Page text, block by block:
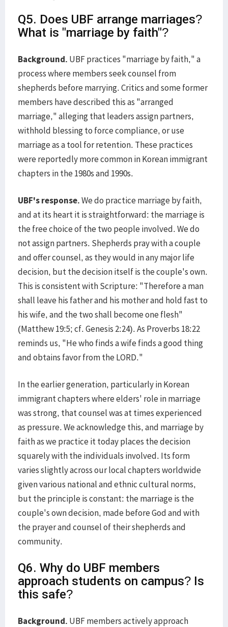
Q5. Does UBF arrange marriages?
What is "marriage by faith"?
Background. UBF practices "marriage by faith," a
process where members seek counsel from
shepherds before marrying. Critics and some former
members have described this as "arranged
marriage," alleging that leaders assign partners,
withhold blessing to force compliance, or use
marriage as a tool for retention. These practices
were reportedly more common in Korean immigrant
chapters in the 1980s and 1990s.
UBF's response.We do practice marriage by faith,
and at its heart it is straightforward: the marriage is
the free choice of the two people involved. We do
not assign partners. Shepherds pray with a couple
and offer counsel, as they would in any major life
decision, but the decision itself is the couple's own.
This is consistent with Scripture: "Therefore a man
shall leave his father and his mother and hold fast to
his wife, and the two shall become one flesh"
(Matthew 19:5; cf. Genesis 2:24). As Proverbs 18:22
reminds us, "He who finds a wife finds a good thing
and obtains favor from the LORD."
In the earlier generation, particularly in Korean
immigrant chapters where elders' role in marriage
was strong, that counsel was at times experienced
as pressure. We acknowledge this, and marriage by
faith as we practice it today places the decision
squarely with the individuals involved. Its form
varies slightly across our local chapters worldwide
given various national and ethnic cultural norms,
but the principle is constant: the marriage is the
couple's own decision, made before God and with
the prayer and counsel of their shepherds and
community.
Q6. Why do UBF members
approach students on campus? Is
this safe?
Background. UBF members actively approach